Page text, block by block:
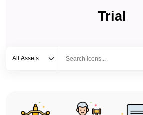
Trial
All Assets